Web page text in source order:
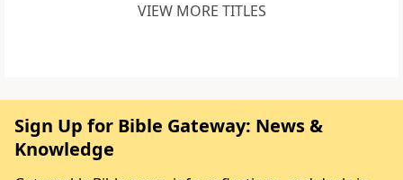
VIEW MORE TITLES
Sign Up for Bible Gateway: News &
Knowledge